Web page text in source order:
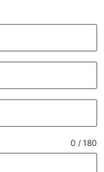
0 / 180